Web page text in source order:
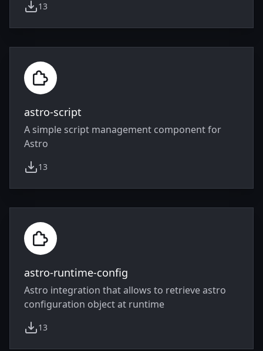
13
weekly downloads
astro-script
A simple script management component for
Astro
13
weekly downloads
astro-runtime-config
Astro integration that allows to retrieve astro
configuration object at runtime
13
weekly downloads